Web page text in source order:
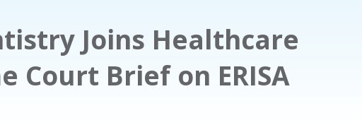
Joins Healthcare
Court Brief on ERISA